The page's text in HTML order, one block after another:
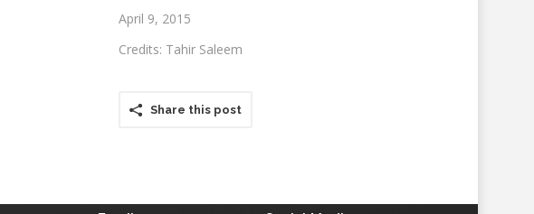
April 9, 2015
Credits: Tahir Saleem
Share this post